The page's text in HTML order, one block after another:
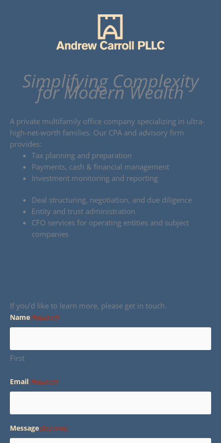
Simplifying Complexity
for Modern Wealth
A private multifamily office company specializing in ultra-
high-net-worth families. Our CPA and advisory firm
provides:
Tax planning and preparation
Payments, cash & financial management
Investment monitoring and reporting
Deal structuring, negotiation, and due diligence
Entity and trust administration
CFO services for operating entities and subject
companies
If you’d like to learn more, please get in touch.
Name(Required)
First
Email(Required)
Message(Required)